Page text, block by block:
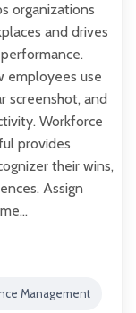
organizations
and drives
employees use
screenshot, and
Workforce
provides
their wins,
Assign
Management